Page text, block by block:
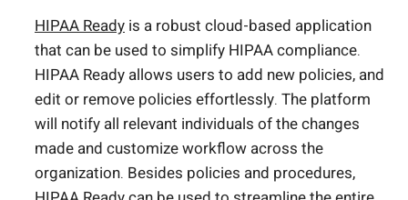
HIPAA Ready is a robust cloud-based application
that can be used to simplify HIPAA compliance.
HIPAA Ready allows users to add new policies, and
edit or remove policies effortlessly. The platform
will notify all relevant individuals of the changes
made and customize workflow across the
organization. Besides policies and procedures,